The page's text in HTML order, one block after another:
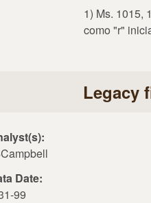
1) Ms. 1015,
como "r"
Legacy
Date:
99